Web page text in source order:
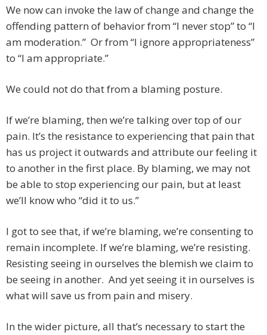
We now can invoke the law of change and change the
offending pattern of behavior from “I never stop” to “I
am moderation.” Or from “I ignore appropriateness”
to “I am appropriate.”
We could not do that from a blaming posture.
If we’re blaming, then we’re talking over top of our
pain. It’s the resistance to experiencing that pain that
has us project it outwards and attribute our feeling it
to another in the first place. By blaming, we may not
be able to stop experiencing our pain, but at least
we’ll know who “did it to us.”
I got to see that, if we’re blaming, we’re consenting to
remain incomplete. If we’re blaming, we’re resisting.
Resisting seeing in ourselves the blemish we claim to
be seeing in another. And yet seeing it in ourselves is
what will save us from pain and misery.
In the wider picture, all that’s necessary to start the